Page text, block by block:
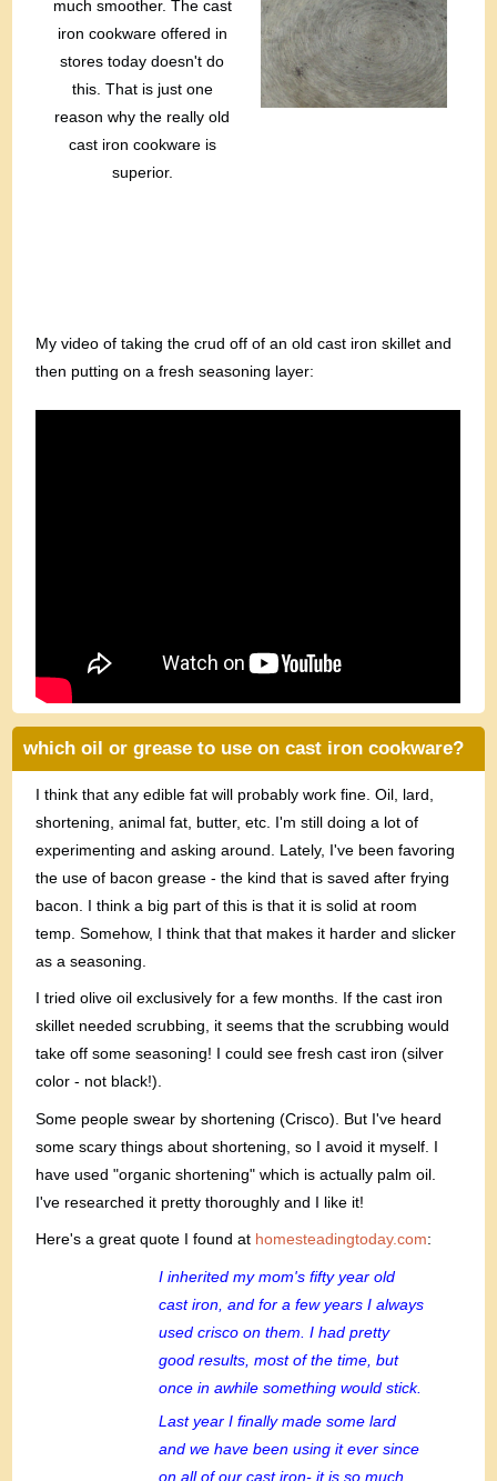
much smoother. The cast
iron cookware offered in
stores today doesn't do
this. That is just one
reason why the really old
cast iron cookware is
superior.
My video of taking the crud off of an old cast iron skillet and
then putting on a fresh seasoning layer:
which oil or grease to use on cast iron cookware?
I think that any edible fat will probably work fine. Oil, lard,
shortening, animal fat, butter, etc. I'm still doing a lot of
experimenting and asking around. Lately, I've been favoring
the use of bacon grease - the kind that is saved after frying
bacon. I think a big part of this is that it is solid at room
temp. Somehow, I think that that makes it harder and slicker
as a seasoning.
I tried olive oil exclusively for a few months. If the cast iron
skillet needed scrubbing, it seems that the scrubbing would
take off some seasoning! I could see fresh cast iron (silver
color - not black!).
Some people swear by shortening (Crisco). But I've heard
some scary things about shortening, so I avoid it myself. I
have used "organic shortening" which is actually palm oil.
I've researched it pretty thoroughly and I like it!
Here's a great quote I found at homesteadingtoday.com:
I inherited my mom's fifty year old
cast iron, and for a few years I always
used crisco on them. I had pretty
good results, most of the time, but
once in awhile something would stick.
Last year I finally made some lard
and we have been using it ever since
on all of our cast iron- it is so much